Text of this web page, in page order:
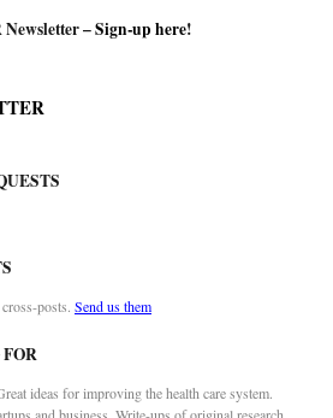
–Sign-up here!
posts. Send us them
ideas for improving the health care system.